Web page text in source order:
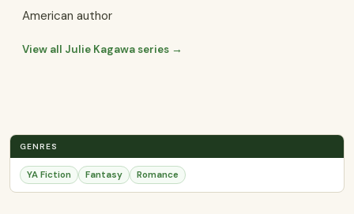
American author
View all Julie Kagawa series →
GENRES
YA Fiction Fantasy Romance